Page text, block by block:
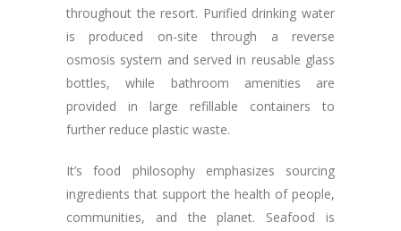
throughout the resort. Purified drinking water
is produced on-site through a reverse
osmosis system and served in reusable glass
bottles, while bathroom amenities are
provided in large refillable containers to
further reduce plastic waste.
It’s food philosophy emphasizes sourcing
ingredients that support the health of people,
communities, and the planet. Seafood is